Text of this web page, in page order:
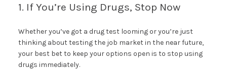
1. If You’re Using Drugs, Stop Now
Whether you’ve got a drug test looming or you’re just
thinking about testing the job market in the near future,
your best bet to keep your options open is to stop using
drugs immediately.